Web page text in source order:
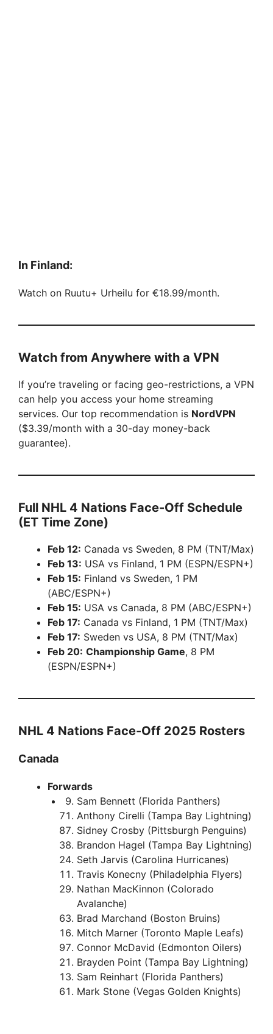
In Finland:
Watch on Ruutu+ Urheilu for €18.99/month.
Watch from Anywhere with a VPN
If you’re traveling or facing geo-restrictions, a VPN
can help you access your home streaming
services. Our top recommendation is NordVPN
($3.39/month with a 30-day money-back
guarantee).
Full NHL 4 Nations Face-Off Schedule
(ET Time Zone)
Feb 12: Canada vs Sweden, 8 PM (TNT/Max)
Feb 13: USA vs Finland, 1 PM (ESPN/ESPN+)
Feb 15: Finland vs Sweden, 1 PM
(ABC/ESPN+)
Feb 15: USA vs Canada, 8 PM (ABC/ESPN+)
Feb 17: Canada vs Finland, 1 PM (TNT/Max)
Feb 17: Sweden vs USA, 8 PM (TNT/Max)
Feb 20: Championship Game, 8 PM
(ESPN/ESPN+)
NHL 4 Nations Face-Off 2025 Rosters
Canada
Forwards
Sam Bennett (Florida Panthers)
Anthony Cirelli (Tampa Bay Lightning)
Sidney Crosby (Pittsburgh Penguins)
Brandon Hagel (Tampa Bay Lightning)
Seth Jarvis (Carolina Hurricanes)
Travis Konecny (Philadelphia Flyers)
Nathan MacKinnon (Colorado
Avalanche)
Brad Marchand (Boston Bruins)
Mitch Marner (Toronto Maple Leafs)
Connor McDavid (Edmonton Oilers)
Brayden Point (Tampa Bay Lightning)
Sam Reinhart (Florida Panthers)
Mark Stone (Vegas Golden Knights)